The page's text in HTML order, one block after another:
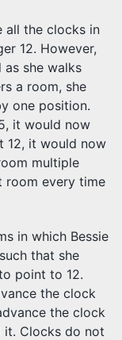
all the clocks in
12. However,
as she walks
a room, she
one position.
it would now
12, it would now
multiple
room every time
in which Bessie
that she
point to 12.
the clock
the clock
it. Clocks do not